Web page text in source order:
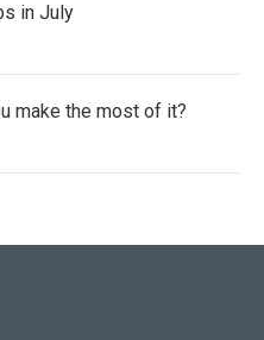
in July
make the most of it?